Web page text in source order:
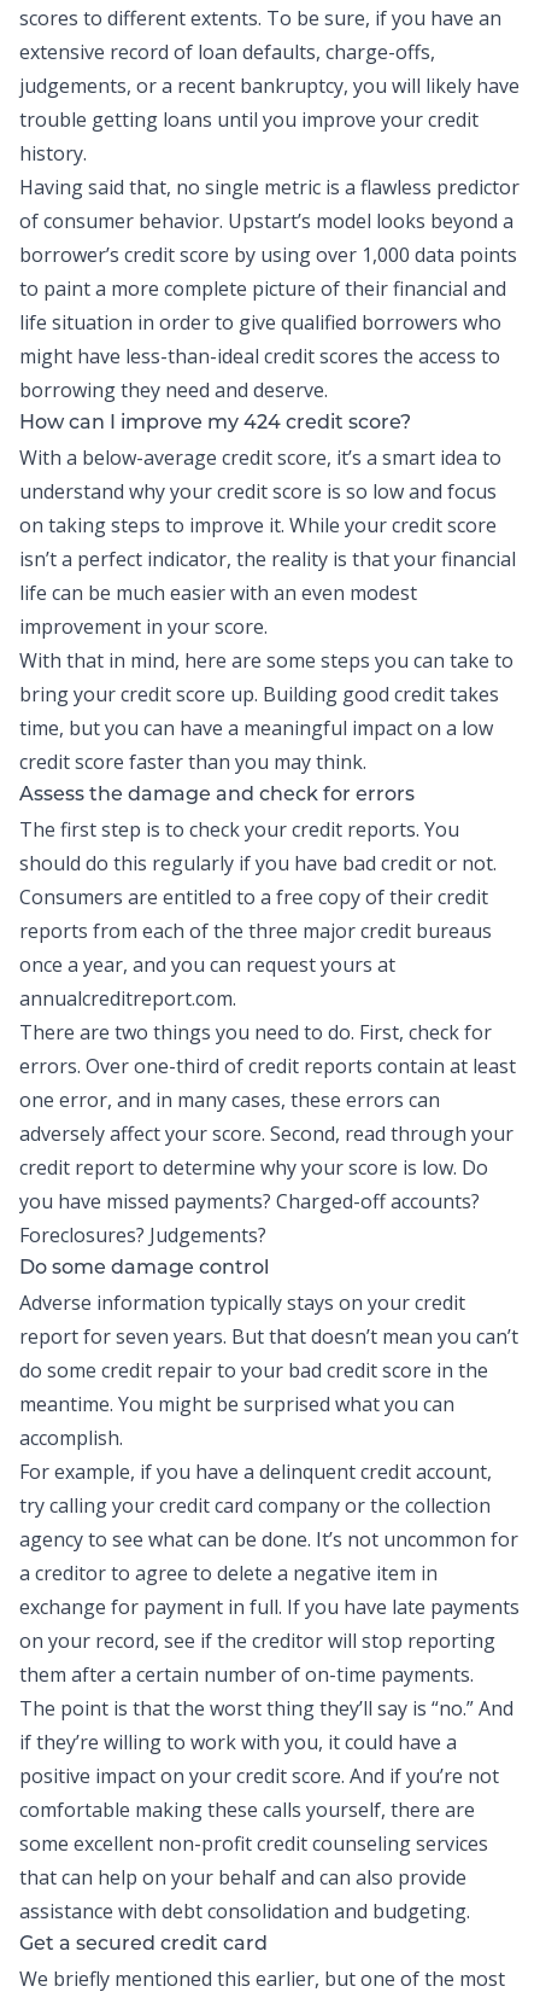
scores to different extents. To be sure, if you have an
extensive record of loan defaults, charge-offs,
judgements, or a recent bankruptcy, you will likely have
trouble getting loans until you improve your credit
history.
Having said that, no single metric is a flawless predictor
of consumer behavior. Upstart’s model looks beyond a
borrower’s credit score by using over 1,000 data points
to paint a more complete picture of their financial and
life situation in order to give qualified borrowers who
might have less-than-ideal credit scores the access to
borrowing they need and deserve.
How can I improve my 424 credit score?
With a below-average credit score, it’s a smart idea to
understand why your credit score is so low and focus
on taking steps to improve it. While your credit score
isn’t a perfect indicator, the reality is that your financial
life can be much easier with an even modest
improvement in your score.
With that in mind, here are some steps you can take to
bring your credit score up. Building good credittakes
time, but you can have a meaningful impact on a low
credit score faster than you may think.
Assess the damage and check for errors
The first step is to check yourcredit reports. You
should do this regularly if you have bad credit or not.
Consumers are entitled to a free copy of their credit
reports from each of the three major credit bureaus
once a year, and you can request yours at
annualcreditreport.com.
There are two things you need to do. First, check for
errors. Over one-third of credit reports contain at least
one error, and in many cases, these errors can
adversely affect your score. Second, read through your
credit report to determine why your score is low. Do
you have missed payments? Charged-off accounts?
Foreclosures? Judgements?
Do some damage control
Adverse information typically stays on your credit
report for seven years. But that doesn’t mean you can’t
do some credit repair to your bad credit score in the
meantime. You might be surprised what you can
accomplish.
For example, if you have a delinquent credit account,
try calling your credit card company or the collection
agency to see what can be done. It’s not uncommon for
a creditor to agree to delete a negative item in
exchange for payment in full. If you have late payments
on your record, see if the creditor will stop reporting
them after a certain number of on-time payments.
The point is that the worst thing they’ll say is “no.” And
if they’re willing to work with you, it could have a
positive impact on your credit score. And if you’re not
comfortable making these calls yourself, there are
some excellent non-profit credit counseling services
that can help on your behalf and can also provide
assistance with debt consolidation and budgeting.
Get a secured credit card
We briefly mentioned this earlier, but one of the most